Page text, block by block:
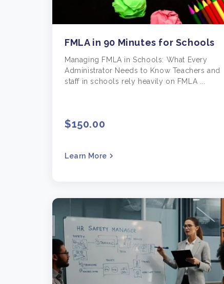
FMLA in 90 Minutes for Schools
Managing FMLA in Schools: What Every
Administrator Needs to Know Teachers and
staff in schools rely heavily on FMLA ...
$150.00
Learn More